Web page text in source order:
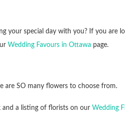
your special day with you? If you are
Wedding Favours in Ottawa page.
are SO many flowers to choose from.
a listing of florists on our Wedding